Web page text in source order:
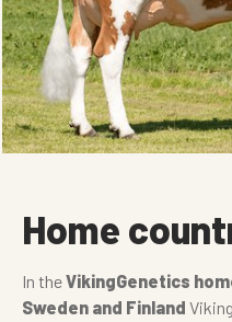
Home
In theVikingGenetics
Sweden and Finland